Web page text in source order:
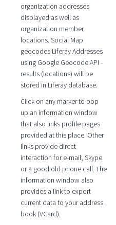
organization addresses
displayed as well as
organization member
locations. Social Map
geocodes Liferay Addresses
using Google Geocode API -
results (locations) will be
stored in Liferay database.
Click on any marker to pop
up an information window
that also links profile pages
provided at this place. Other
links provide direct
interaction for e-mail, Skype
or a good old phone call. The
information window also
provides a link to export
current data to your address
book (VCard).